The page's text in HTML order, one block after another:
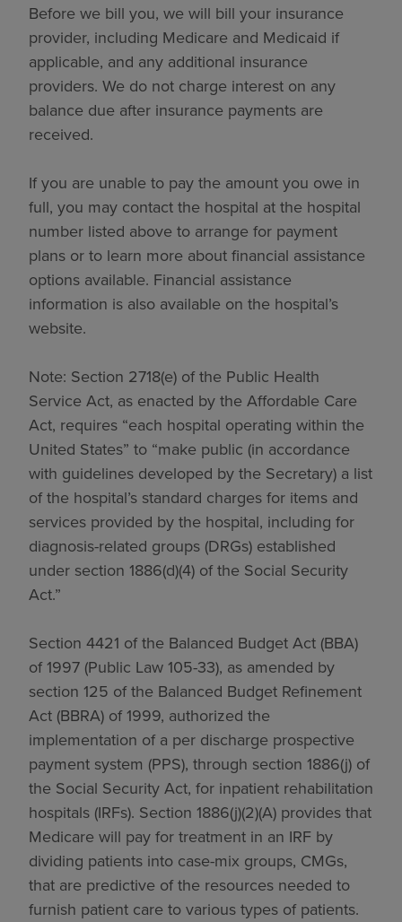
Before we bill you, we will bill your insurance
provider, including Medicare and Medicaid if
applicable, and any additional insurance
providers. We do not charge interest on any
balance due after insurance payments are
received.
If you are unable to pay the amount you owe in
full, you may contact the hospital at the hospital
number listed above to arrange for payment
plans or to learn more about financial assistance
options available. Financial assistance
information is also available on the hospital’s
website.
Note: Section 2718(e) of the Public Health
Service Act, as enacted by the Affordable Care
Act, requires “each hospital operating within the
United States” to “make public (in accordance
with guidelines developed by the Secretary) a list
of the hospital’s standard charges for items and
services provided by the hospital, including for
diagnosis-related groups (DRGs) established
under section 1886(d)(4) of the Social Security
Act.”
Section 4421 of the Balanced Budget Act (BBA)
of 1997 (Public Law 105-33), as amended by
section 125 of the Balanced Budget Refinement
Act (BBRA) of 1999, authorized the
implementation of a per discharge prospective
payment system (PPS), through section 1886(j) of
the Social Security Act, for inpatient rehabilitation
hospitals (IRFs). Section 1886(j)(2)(A) provides that
Medicare will pay for treatment in an IRF by
dividing patients into case-mix groups, CMGs,
that are predictive of the resources needed to
furnish patient care to various types of patients.